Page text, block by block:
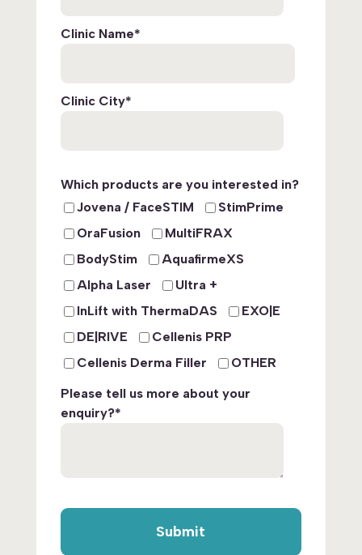
Clinic Name*
Clinic City*
Which products are you interested in?
Jovena / FaceSTIM
StimPrime
OraFusion
MultiFRAX
BodyStim
AquafirmeXS
Alpha Laser
Ultra +
InLift with ThermaDAS
EXO|E
DE|RIVE
Cellenis PRP
Cellenis Derma Filler
OTHER
Please tell us more about your
enquiry?*